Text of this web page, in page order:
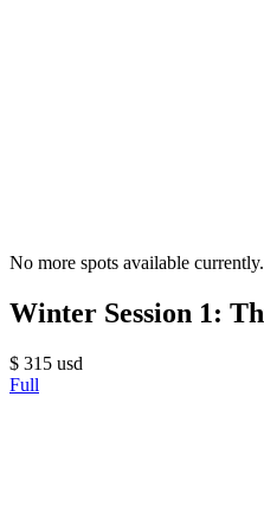
No more spots available currently.
Winter Session 1:
$ 315 usd
Full